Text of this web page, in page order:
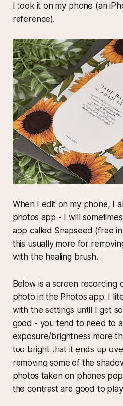
I took it on my phone (an
reference).
When I edit on my phone, I
photos app - I will
app called Snapseed (free
this usually more for
with the healing brush.
Below is a screen recording
photo in the Photos app. I
with the settings until I get
good - you tend to need to
exposure/brightness more
too bright that it ends up
removing some of the
photos taken on phones
the contrast are good to